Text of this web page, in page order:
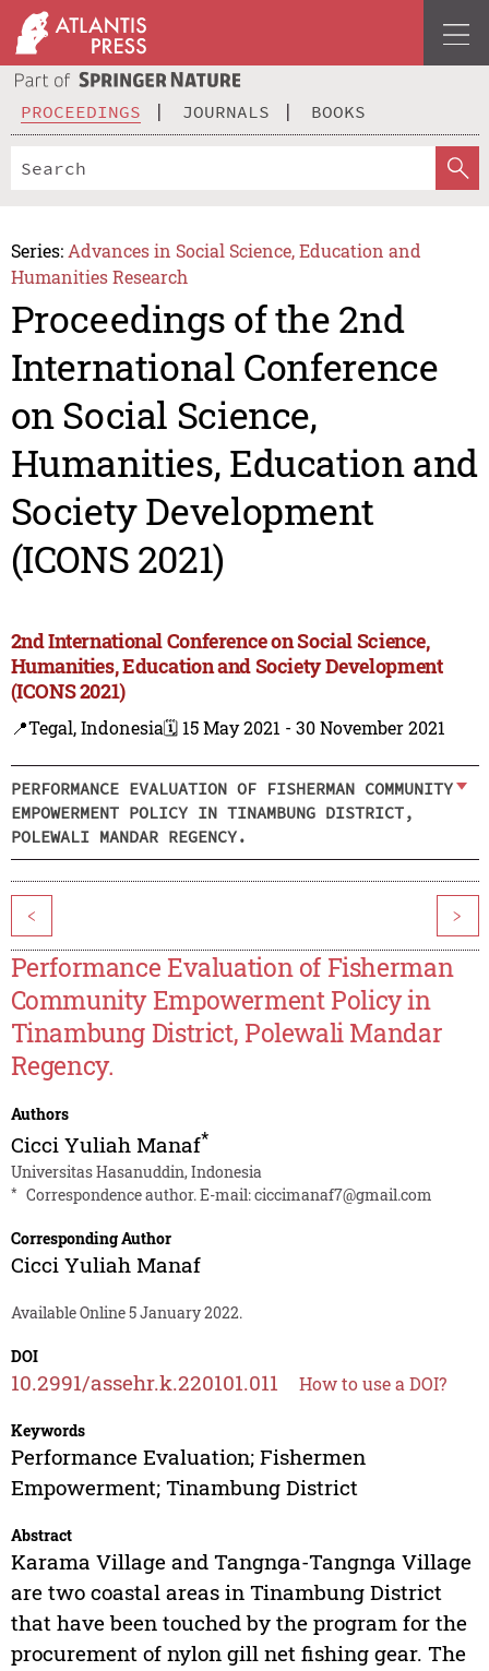
PROCEEDINGS JOURNALS BOOKS
Series: Advances in Social Science, Education and
Humanities Research
Proceedings of the 2nd
International Conference
on Social Science,
Humanities, Education and
Society Development
(ICONS 2021)
2nd International Conference on Social Science,
Humanities, Education and Society Development
(ICONS 2021)
📍Tegal, Indonesia🗓️ 15 May 2021 - 30 November 2021
PERFORMANCE EVALUATION OF FISHERMAN COMMUNITY
EMPOWERMENT POLICY IN TINAMBUNG DISTRICT,
POLEWALI MANDAR REGENCY.
< >
Performance Evaluation of Fisherman
Community Empowerment Policy in
Tinambung District, Polewali Mandar
Regency.
Authors
Cicci Yuliah Manaf*
Universitas Hasanuddin, Indonesia
* Correspondence author. E-mail:ciccimanaf7@gmail.com
Corresponding Author
Cicci Yuliah Manaf
Available Online 5 January 2022.
DOI
10.2991/assehr.k.220101.011 How to use a DOI?
Keywords
Performance Evaluation; Fishermen
Empowerment; Tinambung District
Abstract
Karama Village and Tangnga-Tangnga Village
are two coastal areas in Tinambung District
that have been touched by the program for the
procurement of nylon gill net fishing gear. The